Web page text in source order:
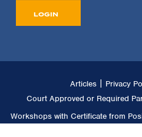
LOGIN
Articles| Privacy
Court Approved or Required
Workshops with Certificate from